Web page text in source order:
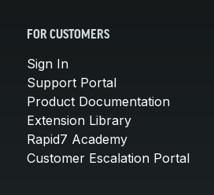
FOR CUSTOMERS
Sign In
Support Portal
Product Documentation
Extension Library
Rapid7 Academy
Customer Escalation Portal